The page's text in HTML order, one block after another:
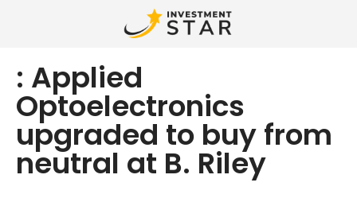
: Applied
Optoelectronics
upgraded to buy from
neutral at B. Riley